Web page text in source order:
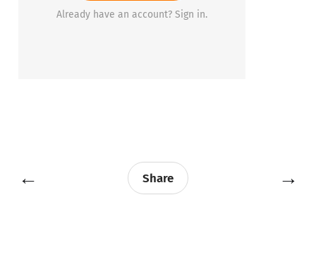
Already have an account? Sign in.
← Share →